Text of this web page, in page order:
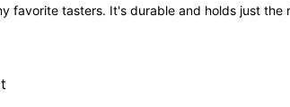
favorite tasters. It's durable and holds just